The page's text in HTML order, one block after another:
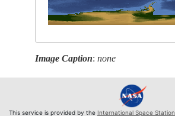
Image Caption:none
This service is provided by the International Space Station